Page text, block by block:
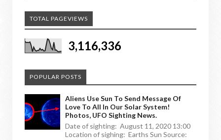
TOTAL PAGEVIEWS
3,116,336
POPULAR POSTS
Aliens Use Sun To Send Message Of
Love To All In Our Solar System!
Photos, UFO Sighting News.
Date of sighting: August 11, 2020 13:00
Location of sighing: Earths Sun Source: